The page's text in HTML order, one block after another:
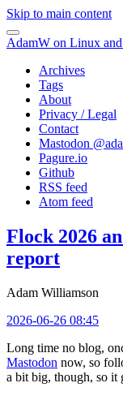
Skip to main content
AdamW on Linux
Archives
Tags
About
Privacy / Legal
Contact
Mastodon @
Pagure.io
Github
RSS feed
Atom feed
Flock 2026
report
Adam Williamson
2026-06-26 08:45
Long time no blog,
Mastodon now, so
a bit big, though, so it